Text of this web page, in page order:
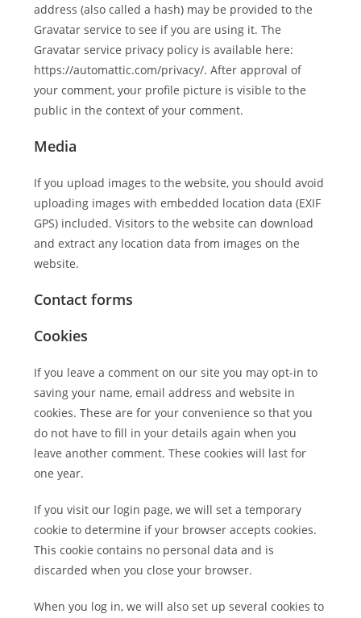
address (also called a hash) may be provided to the
Gravatar service to see if you are using it. The
Gravatar service privacy policy is available here:
https://automattic.com/privacy/. After approval of
your comment, your profile picture is visible to the
public in the context of your comment.
Media
If you upload images to the website, you should avoid
uploading images with embedded location data (EXIF
GPS) included. Visitors to the website can download
and extract any location data from images on the
website.
Contact forms
Cookies
If you leave a comment on our site you may opt-in to
saving your name, email address and website in
cookies. These are for your convenience so that you
do not have to fill in your details again when you
leave another comment. These cookies will last for
one year.
If you visit our login page, we will set a temporary
cookie to determine if your browser accepts cookies.
This cookie contains no personal data and is
discarded when you close your browser.
When you log in, we will also set up several cookies to